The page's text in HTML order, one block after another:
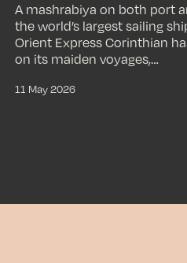
A mashrabiya on both port
the world’s largest sailing
Orient Express Corinthian
on its maiden voyages,…
11 May 2026